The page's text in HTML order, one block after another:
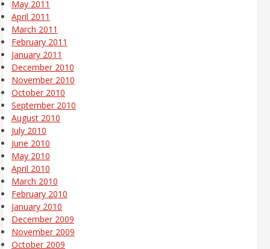
May 2011
April 2011
March 2011
February 2011
January 2011
December 2010
November 2010
October 2010
September 2010
August 2010
July 2010
June 2010
May 2010
April 2010
March 2010
February 2010
January 2010
December 2009
November 2009
October 2009